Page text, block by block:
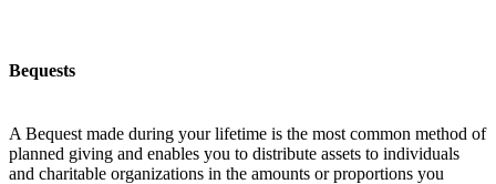
Bequests
A Bequest made during your lifetime is the most common method of
planned giving and enables you to distribute assets to individuals
and charitable organizations in the amounts or proportions you